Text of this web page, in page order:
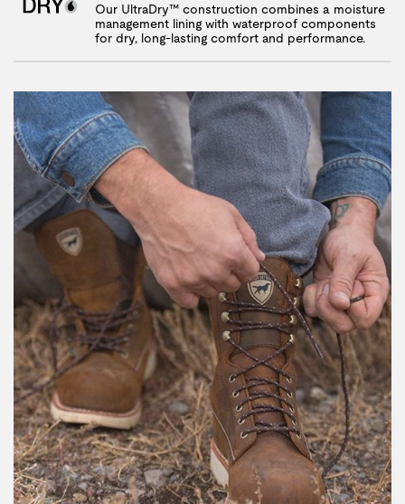
Our UltraDry™ construction combines a moisture
management lining with waterproof components
for dry, long-lasting comfort and performance.